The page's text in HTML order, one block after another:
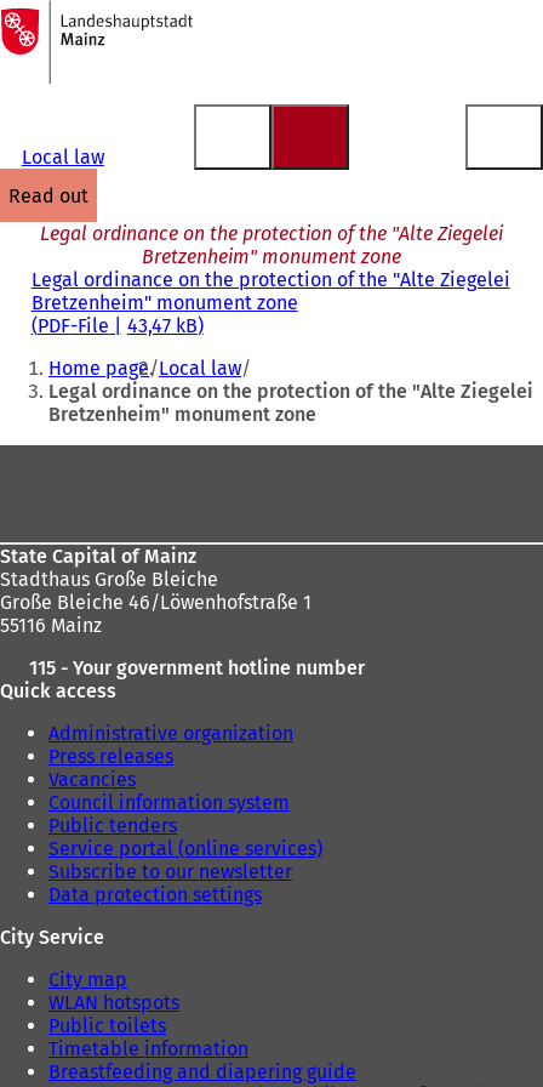
Jump to content
To
the
homepage
Local law
read out
Legal ordinance on the protection of the "Alte Ziegelei
Bretzenheim" monument zone
Legal ordinance on the protection of the "Alte Ziegelei
Bretzenheim" monument zone
PDF-File 43,47 kB
You
are
here:
Home page Local law
Legal ordinance on the protection of the "Alte Ziegelei
Bretzenheim" monument zone
State Capital of Mainz
Stadthaus Große Bleiche
Große Bleiche 46/Löwenhofstraße 1
55116 Mainz
115 - Your government hotline number
Quick access
Administrative organization
Press releases
Vacancies
Council information system
Public tenders
Service portal (online services)
Subscribe to our newsletter
Data protection settings
City Service
City map
WLAN hotspots
Public toilets
Timetable information
Breastfeeding and diapering guide